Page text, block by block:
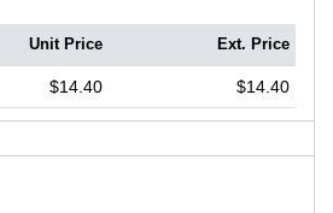
Unit Price Ext. Price
$14.40 $14.40